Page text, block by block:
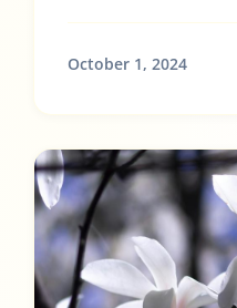
October 1, 2024